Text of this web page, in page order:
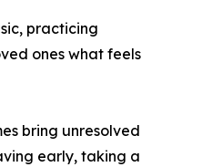
practicing
ones what feels
bring unresolved
early, taking a